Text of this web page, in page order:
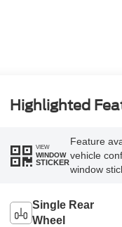
Highlighted
VIEW
WINDOW
STICKER
Feature
vehicle
window
Single Rear
Wheel